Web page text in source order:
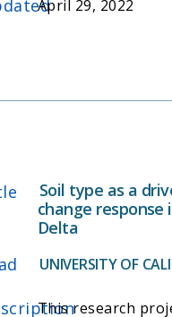
to improve or
April 29, 2022
Soil type as a
change response
Delta
UNIVERSITY OF
This research